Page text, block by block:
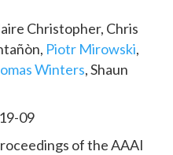
Christopher, Chris
, Piotr Mirowski,
Winters,Shaun
09
of the AAAI